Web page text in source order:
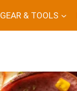
GEAR & TOOLS